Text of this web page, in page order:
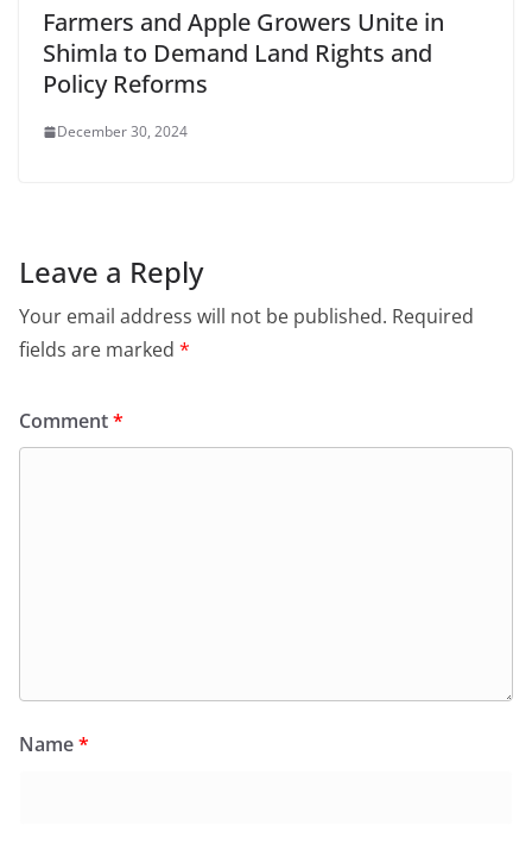
Farmers and Apple Growers Unite in
Shimla to Demand Land Rights and
Policy Reforms
December 30, 2024
Leave a Reply
Your email address will not be published. Required
fields are marked *
Comment*
Name*